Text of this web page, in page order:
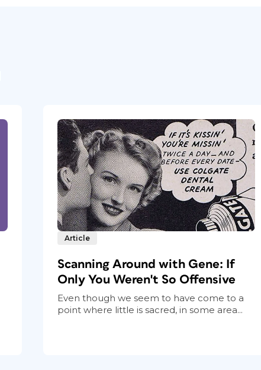
Article
Scanning Around with Gene: If
Only You Weren't So Offensive
Even though we seem to have come to a
point where little is sacred, in some area...